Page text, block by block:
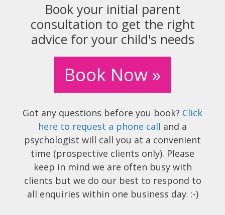
Book your initial parent
consultation to get the right
advice for your child's needs
Book Now »
Got any questions before you book? Click
here to request a phone call and a
psychologist will call you at a convenient
time (prospective clients only). Please
keep in mind we are often busy with
clients but we do our best to respond to
all enquiries within one business day. :-)